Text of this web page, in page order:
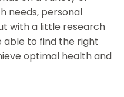
needs, personal
with a little research
able to find the right
optimal health and